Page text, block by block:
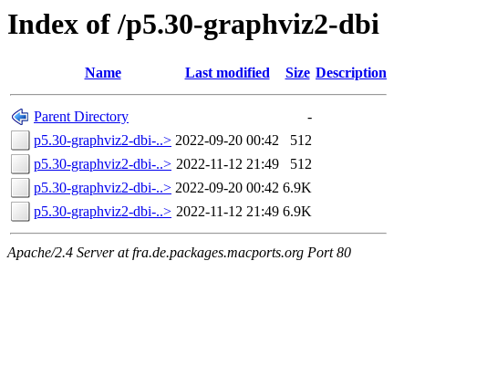
Index of /p5.30-graphviz2-dbi
Name Last modified Size Description
Parent Directory
-
p5.30-graphviz2-dbi-..> 2022-09-20 00:42
512
p5.30-graphviz2-dbi-..> 2022-11-12 21:49
512
p5.30-graphviz2-dbi-..> 2022-09-20 00:42 6.9K
p5.30-graphviz2-dbi-..> 2022-11-12 21:49 6.9K
Apache/2.4 Server at fra.de.packages.macports.org Port 80